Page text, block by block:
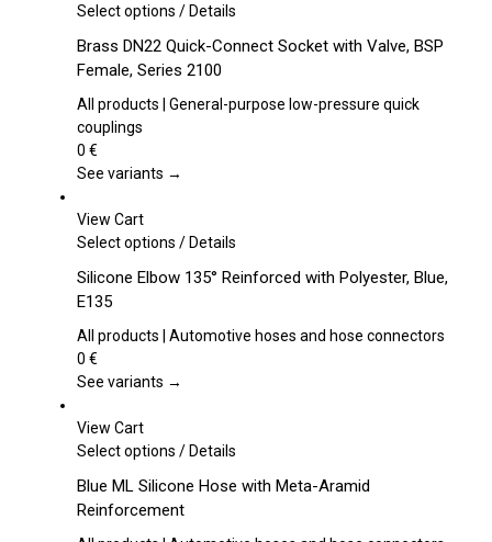
Select options This
has
multiple
variants.
may
on
product
/Details
Brass DN22 Quick-Connect Socket with Valve, BSP
Female, Series 2100
All products | General-purpose low-pressure quick
couplings
0 €
See variants →
View Cart
Select options This
has
variants.
options
chosen
the
product
/Details
Silicone Elbow 135° Reinforced with Polyester, Blue,
E135
All products | Automotive hoses and hose connectors
0 €
See variants →
View Cart
Select options This
has
multiple
/Details
Blue ML Silicone Hose with Meta-Aramid
Reinforcement